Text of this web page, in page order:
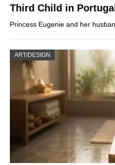
Third Child in
Princess Eugenie and her
ART/DESIGN